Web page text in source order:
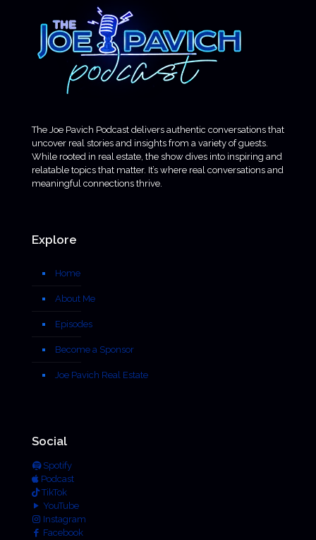
The Joe Pavich Podcast delivers authentic conversations that
uncover real stories and insights from a variety of guests.
While rooted in real estate, the show dives into inspiring and
relatable topics that matter. It’s where real conversations and
meaningful connections thrive.
Explore
Home
About Me
Episodes
Become a Sponsor
Joe Pavich Real Estate
Social
Spotify
Podcast
TikTok
YouTube
Instagram
Facebook